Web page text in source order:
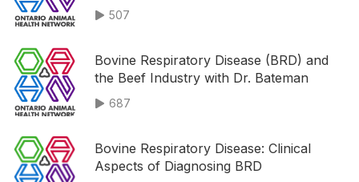
507
Bovine Respiratory Disease (BRD) and
the Beef Industry with Dr. Bateman
687
Bovine Respiratory Disease: Clinical
Aspects of Diagnosing BRD